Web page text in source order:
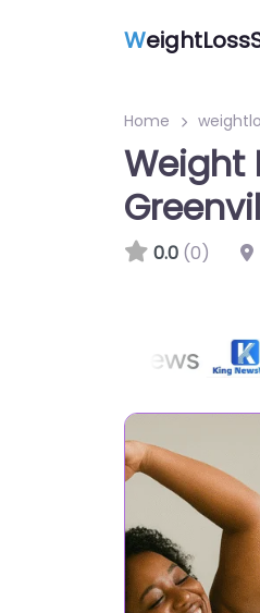
W
Home
Weight
0.0 (0)